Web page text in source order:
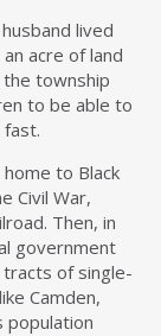
lived
acre of land
the township
to be able to
fast.
to Black
Civil War,
Then, in
government
of single-
Camden,
population